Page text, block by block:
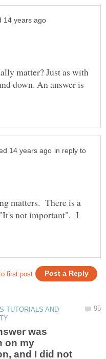
matter? Just as with
down. An answer is
in reply to
matters. There is a
not important". I
TUTORIALS AND
was
on my
and I did not